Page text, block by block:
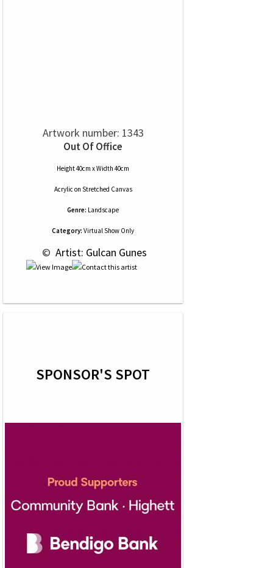
Artwork number: 1343
Out Of Office
Height 40cm x Width 40cm
Acrylic on Stretched Canvas
Genre: Landscape
Category: Virtual Show Only
© Artist: Gulcan Gunes
SPONSOR'S SPOT